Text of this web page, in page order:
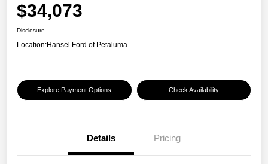
$34,073
Disclosure
Location:Hansel Ford of Petaluma
Explore Payment Options Check Availability
Details Pricing